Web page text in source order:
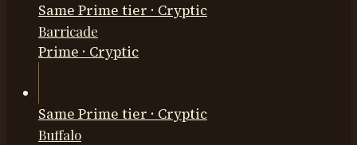
Same Prime tier · Cryptic
Barricade
Prime · Cryptic
Same Prime tier · Cryptic
Buffalo